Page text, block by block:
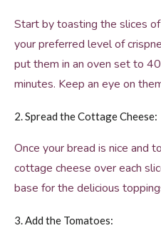
Start by toasting the slices
your preferred level of
put them in an oven set to
minutes. Keep an eye on
2. Spread the Cottage Cheese:
Once your bread is nice and
cottage cheese over each
base for the delicious
3. Add the Tomatoes: